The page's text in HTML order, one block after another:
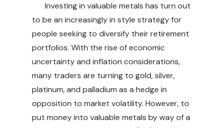
Investing in valuable metals has turn out
to be an increasingly in style strategy for
people seeking to diversify their retirement
portfolios. With the rise of economic
uncertainty and inflation considerations,
many traders are turning to gold, silver,
platinum, and palladium as a hedge in
opposition to market volatility. However, to
put money into valuable metals by way of a